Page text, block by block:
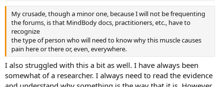
My crusade, though a minor one, because I will not be frequenting
the forums, is that MindBody docs, practitioners, etc., have to
recognize
the type of person who will need to know why this muscle causes
pain here or there or, even, everywhere.
I also struggled with this a bit as well. I have always been
somewhat of a researcher. I always need to read the evidence